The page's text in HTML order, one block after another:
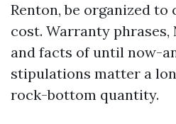
Renton, be organized
cost. Warranty phrases,
and facts of until now-
stipulations matter a
rock-bottom quantity.